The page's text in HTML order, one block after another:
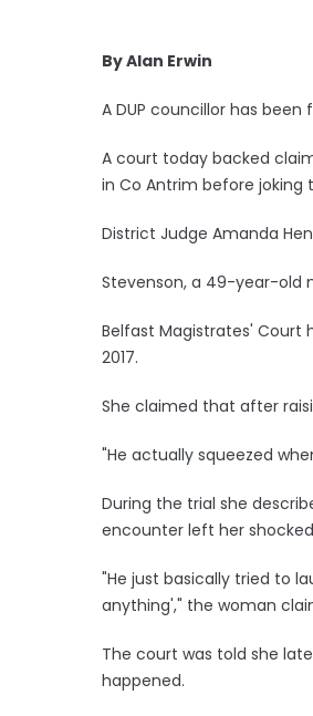
By Alan Erwin
A DUP councillor has
A court today backed
in Co Antrim before joking
District Judge Amanda
Stevenson, a 49-year-old
Belfast Magistrates' Court
2017.
She claimed that after
"He actually squeezed
During the trial she
encounter left her
"He just basically tried to
anything'," the woman
The court was told she
happened.